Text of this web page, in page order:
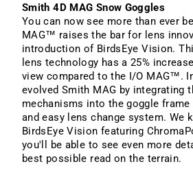
Smith 4D MAG Snow Goggles
You can now see more than ever
MAG™ raises the bar for lens
introduction of BirdsEye Vision.
lens technology has a 25%
view compared to the I/O MAG™.
evolved Smith MAG by integrating
mechanisms into the goggle
and easy lens change system. We
BirdsEye Vision featuring
you'll be able to see even more
best possible read on the terrain.